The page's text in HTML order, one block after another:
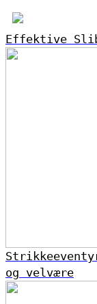
Effektive
og velvære